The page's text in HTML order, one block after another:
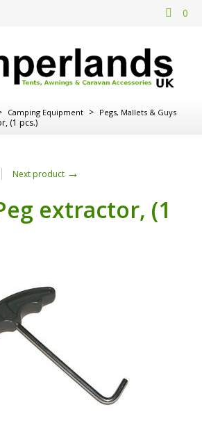
0
Camping Equipment > Pegs, Mallets & Guys
(1 pcs.)
Next product →
extractor, (1